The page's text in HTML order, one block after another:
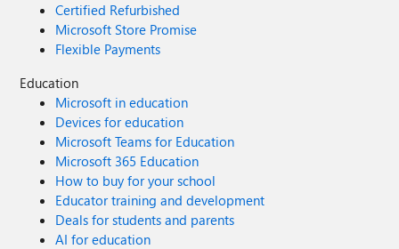
Certified Refurbished
Microsoft Store Promise
Flexible Payments
Education
Microsoft in education
Devices for education
Microsoft Teams for Education
Microsoft 365 Education
How to buy for your school
Educator training and development
Deals for students and parents
AI for education